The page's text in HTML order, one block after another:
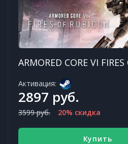
ARMORED CORE VI
Активация:
2897 руб.
3599 руб. 20% скидка
Купить